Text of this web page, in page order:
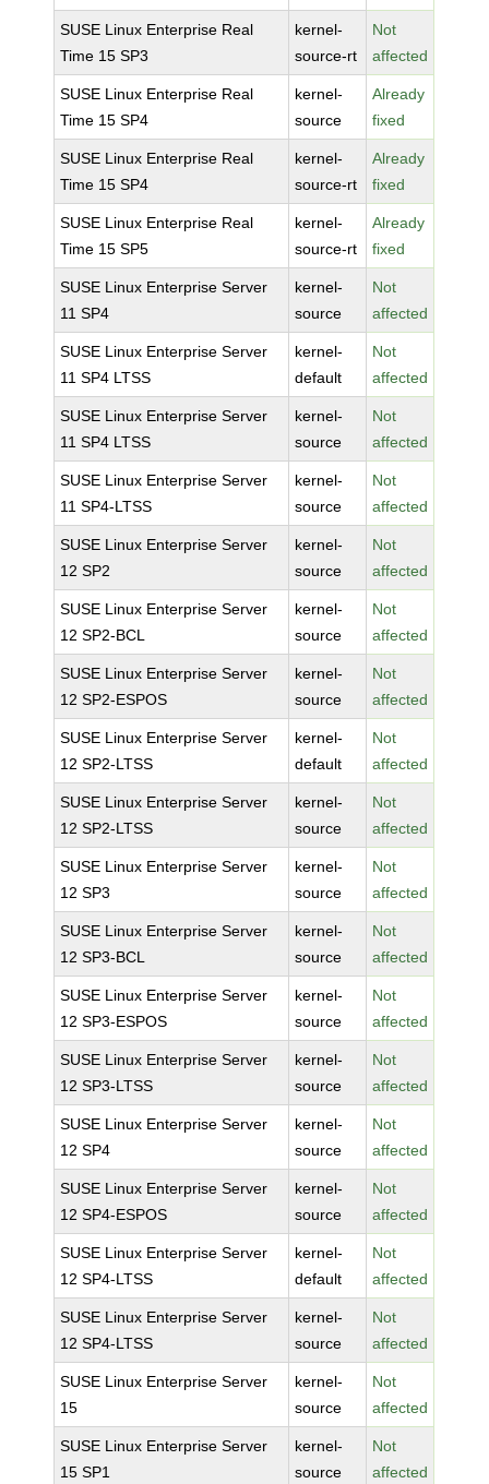
SUSE Linux Enterprise Real
Time 15 SP3
kernel-
source-rt
Not
affected
SUSE Linux Enterprise Real
Time 15 SP4
kernel-
source
Already
fixed
SUSE Linux Enterprise Real
Time 15 SP4
kernel-
source-rt
Already
fixed
SUSE Linux Enterprise Real
Time 15 SP5
kernel-
source-rt
Already
fixed
SUSE Linux Enterprise Server
11 SP4
kernel-
source
Not
affected
SUSE Linux Enterprise Server
11 SP4 LTSS
kernel-
default
Not
affected
SUSE Linux Enterprise Server
11 SP4 LTSS
kernel-
source
Not
affected
SUSE Linux Enterprise Server
11 SP4-LTSS
kernel-
source
Not
affected
SUSE Linux Enterprise Server
12 SP2
kernel-
source
Not
affected
SUSE Linux Enterprise Server
12 SP2-BCL
kernel-
source
Not
affected
SUSE Linux Enterprise Server
12 SP2-ESPOS
kernel-
source
Not
affected
SUSE Linux Enterprise Server
12 SP2-LTSS
kernel-
default
Not
affected
SUSE Linux Enterprise Server
12 SP2-LTSS
kernel-
source
Not
affected
SUSE Linux Enterprise Server
12 SP3
kernel-
source
Not
affected
SUSE Linux Enterprise Server
12 SP3-BCL
kernel-
source
Not
affected
SUSE Linux Enterprise Server
12 SP3-ESPOS
kernel-
source
Not
affected
SUSE Linux Enterprise Server
12 SP3-LTSS
kernel-
source
Not
affected
SUSE Linux Enterprise Server
12 SP4
kernel-
source
Not
affected
SUSE Linux Enterprise Server
12 SP4-ESPOS
kernel-
source
Not
affected
SUSE Linux Enterprise Server
12 SP4-LTSS
kernel-
default
Not
affected
SUSE Linux Enterprise Server
12 SP4-LTSS
kernel-
source
Not
affected
SUSE Linux Enterprise Server
15
kernel-
source
Not
affected
SUSE Linux Enterprise Server
15 SP1
kernel-
source
Not
affected